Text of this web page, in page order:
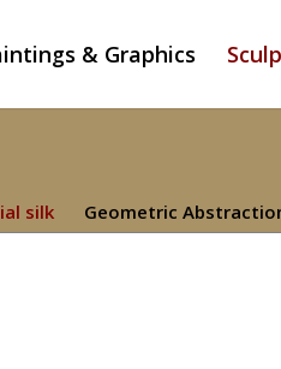
& Graphics
silk Geometric